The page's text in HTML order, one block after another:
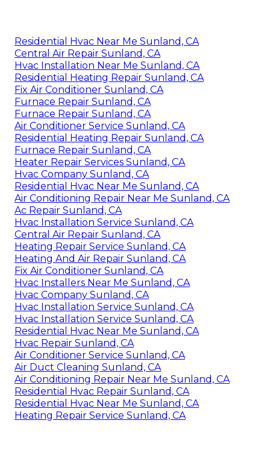
Residential Hvac Near Me Sunland, CA
Central Air Repair Sunland, CA
Hvac Installation Near Me Sunland, CA
Residential Heating Repair Sunland, CA
Fix Air Conditioner Sunland, CA
Furnace Repair Sunland, CA
Furnace Repair Sunland, CA
Air Conditioner Service Sunland, CA
Residential Heating Repair Sunland, CA
Furnace Repair Sunland, CA
Heater Repair Services Sunland, CA
Hvac Company Sunland, CA
Residential Hvac Near Me Sunland, CA
Air Conditioning Repair Near Me Sunland, CA
Ac Repair Sunland, CA
Hvac Installation Service Sunland, CA
Central Air Repair Sunland, CA
Heating Repair Service Sunland, CA
Heating And Air Repair Sunland, CA
Fix Air Conditioner Sunland, CA
Hvac Installers Near Me Sunland, CA
Hvac Company Sunland, CA
Hvac Installation Service Sunland, CA
Hvac Installation Service Sunland, CA
Residential Hvac Near Me Sunland, CA
Hvac Repair Sunland, CA
Air Conditioner Service Sunland, CA
Air Duct Cleaning Sunland, CA
Air Conditioning Repair Near Me Sunland, CA
Residential Hvac Repair Sunland, CA
Residential Hvac Near Me Sunland, CA
Heating Repair Service Sunland, CA